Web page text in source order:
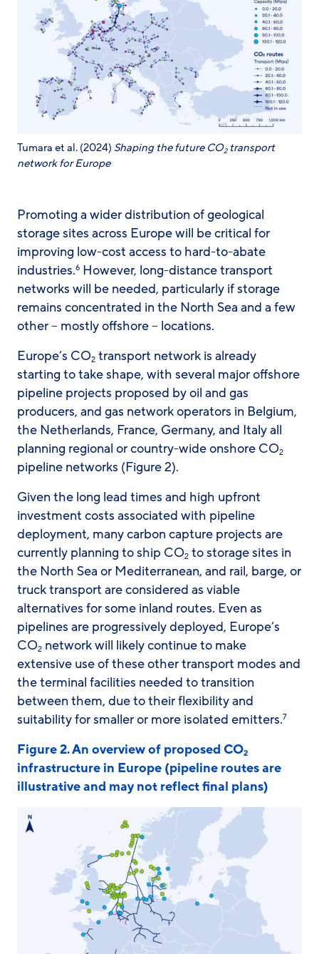
Tumara et al. (2024) Shaping the future CO2transport
network for Europe
Promoting a wider distribution of geological
storage sites across Europe will be critical for
improving low-cost access to hard-to-abate
industries.6 However, long-distance transport
networks will be needed, particularly if storage
remains concentrated in the North Sea and a few
other – mostly offshore – locations.
Europe’s CO2 transport network is already
starting to take shape, with several major offshore
pipeline projects proposed by oil and gas
producers, and gas network operators in Belgium,
the Netherlands, France, Germany, and Italy all
planning regional or country-wide onshore CO2
pipeline networks (Figure 2).
Given the long lead times and high upfront
investment costs associated with pipeline
deployment, many carbon capture projects are
currently planning to ship CO2 to storage sites in
the North Sea or Mediterranean, and rail, barge, or
truck transport are considered as viable
alternatives for some inland routes. Even as
pipelines are progressively deployed, Europe’s
CO2 network will likely continue to make
extensive use of these other transport modes and
the terminal facilities needed to transition
between them, due to their flexibility and
suitability for smaller or more isolated emitters.7
Figure 2. An overview of proposed CO2
infrastructure in Europe (pipeline routes are
illustrative and may not reflect final plans)